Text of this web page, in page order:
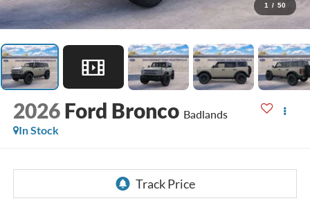
1 / 50
2026 Ford Bronco Badlands
In Stock